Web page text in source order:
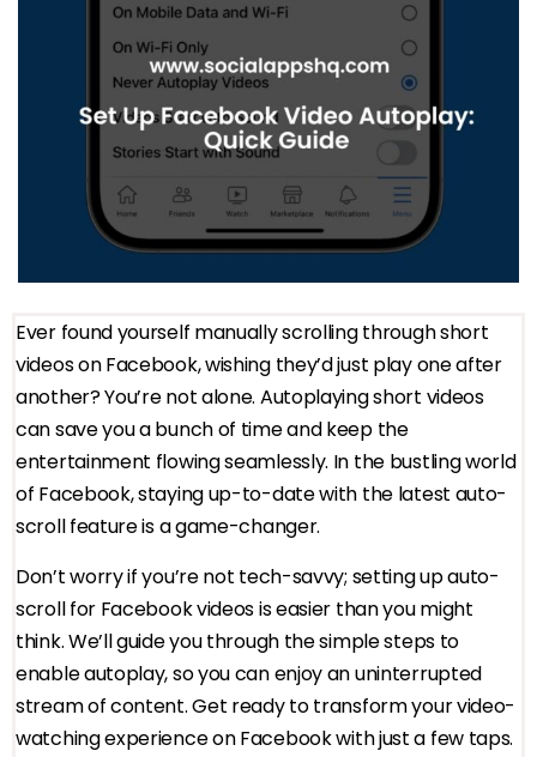
Ever found yourself manually scrolling through short
videos on Facebook, wishing they’d just play one after
another? You’re not alone. Autoplaying short videos
can save you a bunch of time and keep the
entertainment flowing seamlessly. In the bustling world
of Facebook, staying up-to-date with the latest auto-
scroll feature is a game-changer.
Don’t worry if you’re not tech-savvy; setting up auto-
scroll for Facebook videos is easier than you might
think. We’ll guide you through the simple steps to
enable autoplay, so you can enjoy an uninterrupted
stream of content. Get ready to transform your video-
watching experience on Facebook with just a few taps.